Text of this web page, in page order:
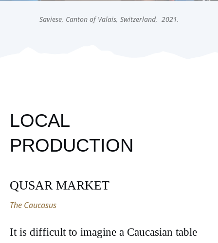
Saviese, Canton of Valais, Switzerland, 2021.
LOCAL
PRODUCTION
QUSAR MARKET
The Caucasus
It is difficult to imagine a Caucasian table